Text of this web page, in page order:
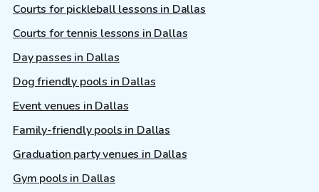
Courts for pickleball lessons in Dallas
Courts for tennis lessons in Dallas
Day passes in Dallas
Dog friendly pools in Dallas
Event venues in Dallas
Family-friendly pools in Dallas
Graduation party venues in Dallas
Gym pools in Dallas